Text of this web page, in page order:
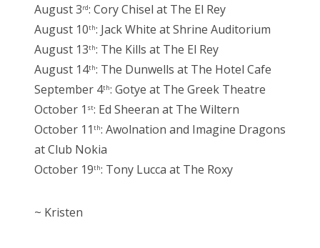
August 3rd: Cory Chisel at The El Rey
August 10th: Jack White at Shrine Auditorium
August 13th: The Kills at The El Rey
August 14th: The Dunwells at The Hotel Cafe
September 4th: Gotye at The Greek Theatre
October 1 st: Ed Sheeran at The Wiltern
October 11 th: Awolnation and Imagine Dragons
at Club Nokia
October 19th: Tony Lucca at The Roxy
~ Kristen